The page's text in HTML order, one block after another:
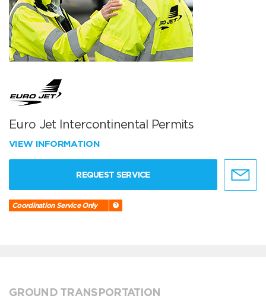
Euro Jet Intercontinental Permits
VIEW INFORMATION
REQUEST SERVICE
Coordination Service Only
GROUND TRANSPORTATION